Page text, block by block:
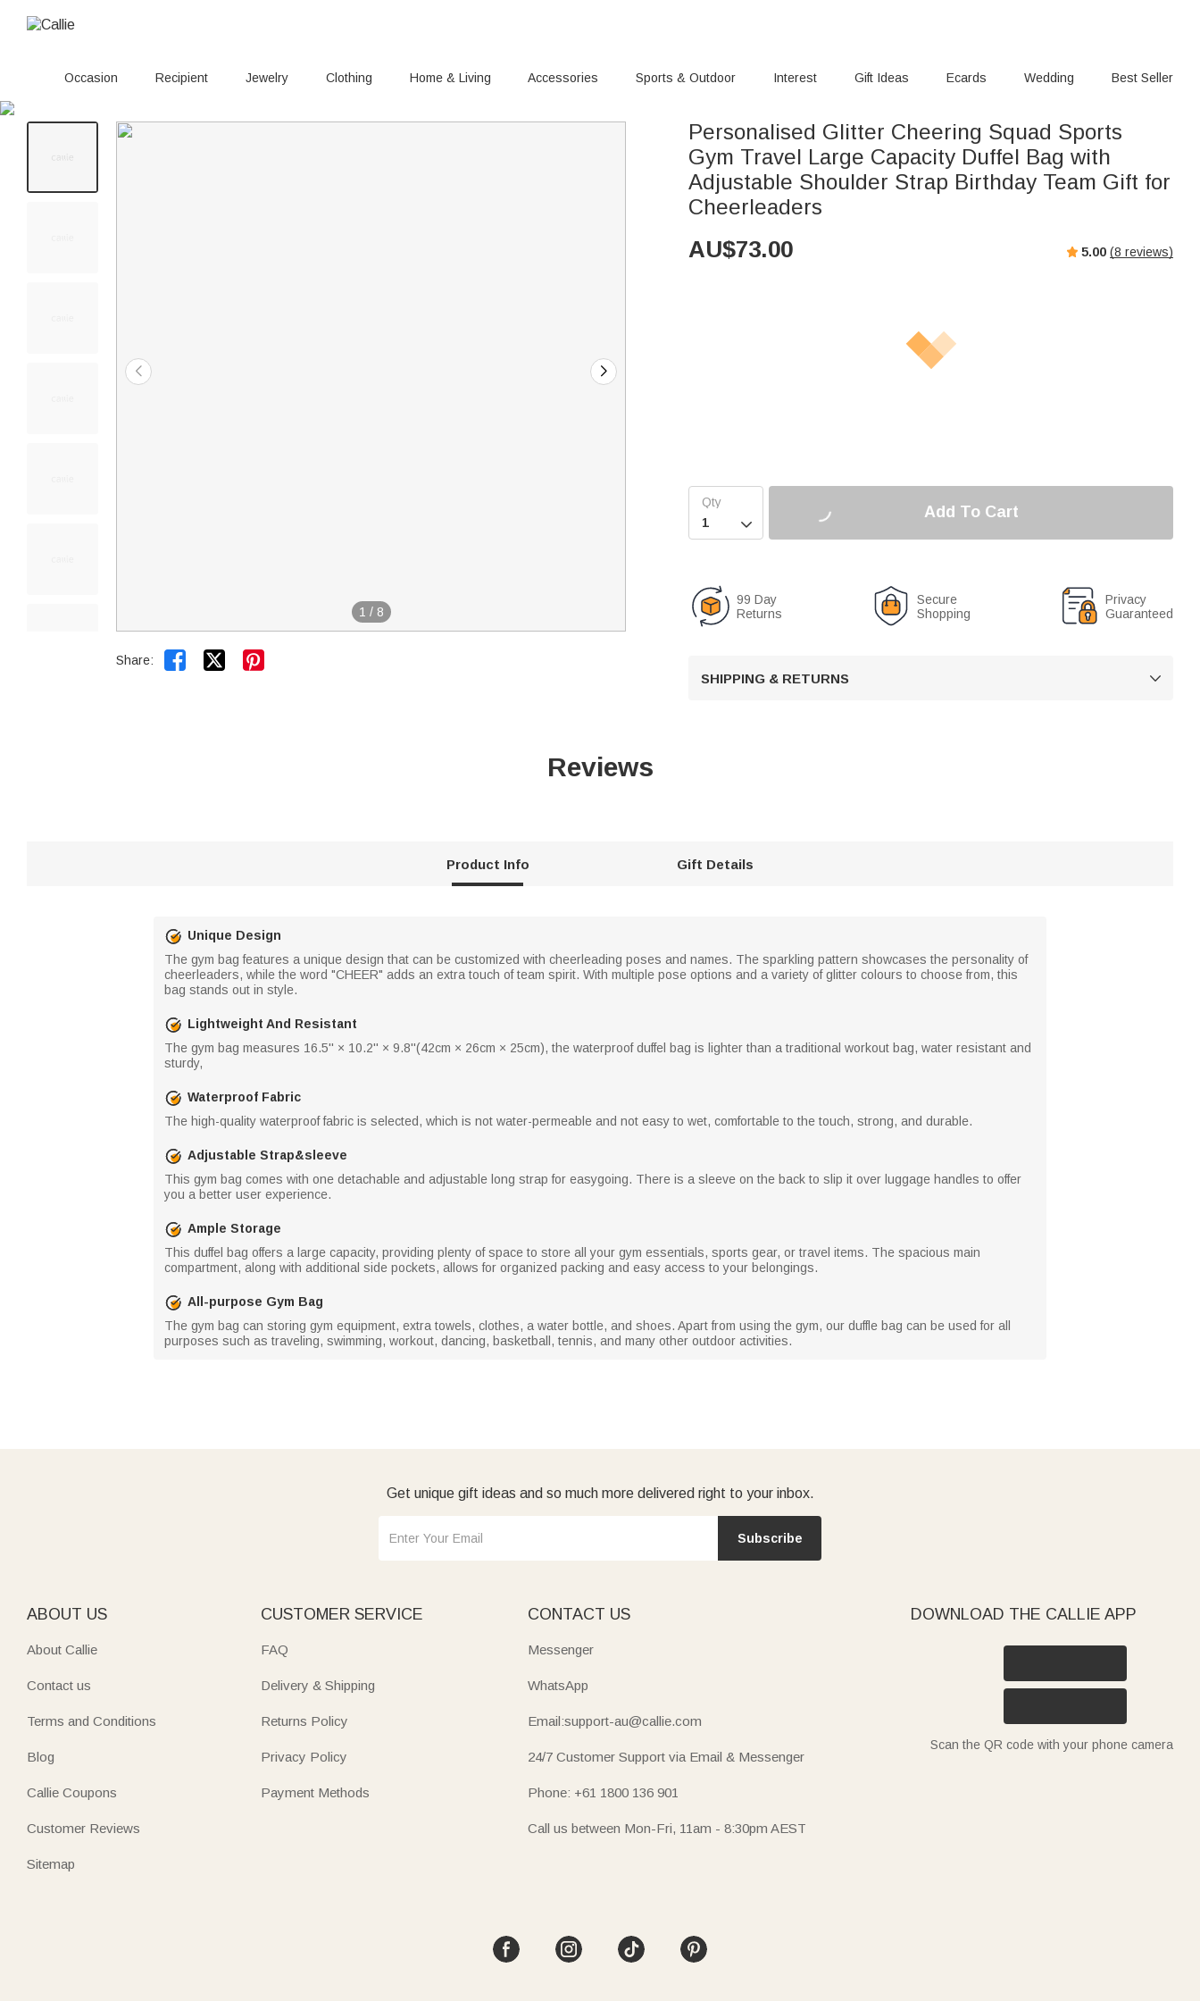
Occasion Recipient Jewelry Clothing Home & Living Accessories Sports & Outdoor Interest Gift Ideas Ecards Wedding Best Seller
1 / 8
Share:  
Personalised Glitter Cheering Squad Sports
Gym Travel Large Capacity Duffel Bag with
Adjustable Shoulder Strap Birthday Team Gift for
Cheerleaders
AU$73.00 5.00 (8 reviews)

Add To Cart
99 Day
Returns
Secure
Shopping
Privacy
Guaranteed
SHIPPING & RETURNS 
Reviews
Product Info Gift Details
Unique Design
The gym bag features a unique design that can be customized with cheerleading poses and names. The sparkling pattern showcases the personality of
cheerleaders, while the word "CHEER" adds an extra touch of team spirit. With multiple pose options and a variety of glitter colours to choose from, this
bag stands out in style.
Lightweight And Resistant
The gym bag measures 16.5'' × 10.2'' × 9.8''(42cm × 26cm × 25cm), the waterproof duffel bag is lighter than a traditional workout bag, water resistant and
sturdy,
Waterproof Fabric
The high-quality waterproof fabric is selected, which is not water-permeable and not easy to wet, comfortable to the touch, strong, and durable.
Adjustable Strap&sleeve
This gym bag comes with one detachable and adjustable long strap for easygoing. There is a sleeve on the back to slip it over luggage handles to offer
you a better user experience.
Ample Storage
This duffel bag offers a large capacity, providing plenty of space to store all your gym essentials, sports gear, or travel items. The spacious main
compartment, along with additional side pockets, allows for organized packing and easy access to your belongings.
All-purpose Gym Bag
The gym bag can storing gym equipment, extra towels, clothes, a water bottle, and shoes. Apart from using the gym, our duffle bag can be used for all
purposes such as traveling, swimming, workout, dancing, basketball, tennis, and many other outdoor activities.
Get unique gift ideas and so much more delivered right to your inbox.
Subscribe
ABOUT US
About Callie
Contact us
Terms and Conditions
Blog
Callie Coupons
Customer Reviews
Sitemap
CUSTOMER SERVICE
FAQ
Delivery & Shipping
Returns Policy
Privacy Policy
Payment Methods
CONTACT US
Messenger
WhatsApp
Email:support-au@callie.com
24/7 Customer Support via Email & Messenger
Phone: +61 1800 136 901
Call us between Mon-Fri, 11am - 8:30pm AEST
DOWNLOAD THE CALLIE APP
Scan the QR code with your phone camera